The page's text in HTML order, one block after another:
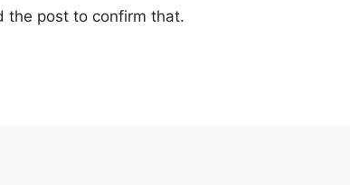
the post to confirm that.